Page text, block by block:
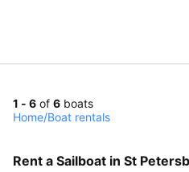
1 - 6 of 6 boats
Home/Boat rentals
Rent a Sailboat in St